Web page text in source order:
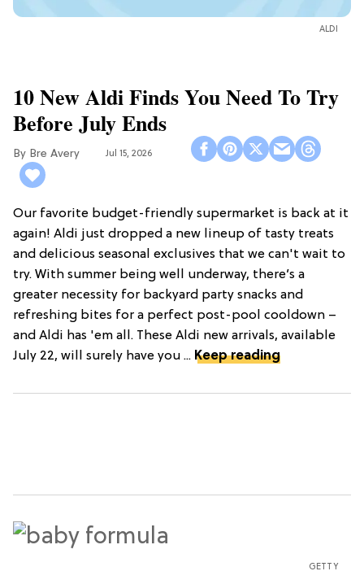
ALDI
10 New Aldi Finds You Need To Try
Before July Ends
Bre Avery Jul 15, 2026
Our favorite budget-friendly supermarket is back at it
again! Aldi just dropped a new lineup of tasty treats
and delicious seasonal exclusives that we can't wait to
try. With summer being well underway, there’s a
greater necessity for backyard party snacks and
refreshing bites for a perfect post-pool cooldown –
and Aldi has 'em all. These Aldi new arrivals, available
July 22, will surely have you ... Keep reading
GETTY